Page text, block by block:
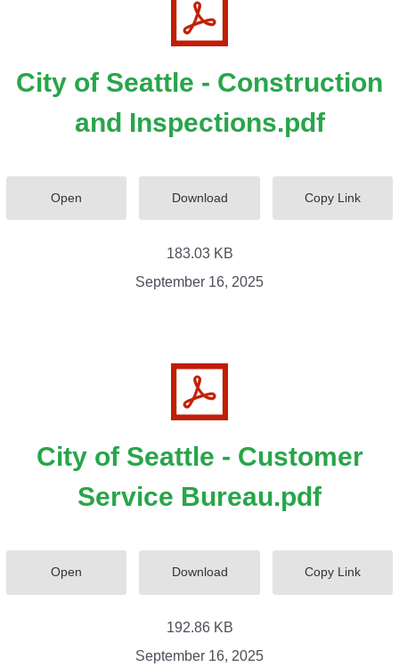
City of Seattle - Construction
and Inspections.pdf
Open Download Copy Link
183.03 KB
September 16, 2025
City of Seattle - Customer
Service Bureau.pdf
Open Download Copy Link
192.86 KB
September 16, 2025